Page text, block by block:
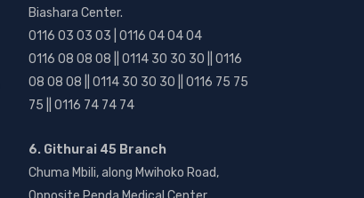
Biashara Center.
0116 03 03 03 | 0116 04 04 04
0116 08 08 08 || 0114 30 30 30 || 0116
08 08 08 || 0114 30 30 30 || 0116 75 75
75 || 0116 74 74 74
6. Githurai 45 Branch
Chuma Mbili, along Mwihoko Road,